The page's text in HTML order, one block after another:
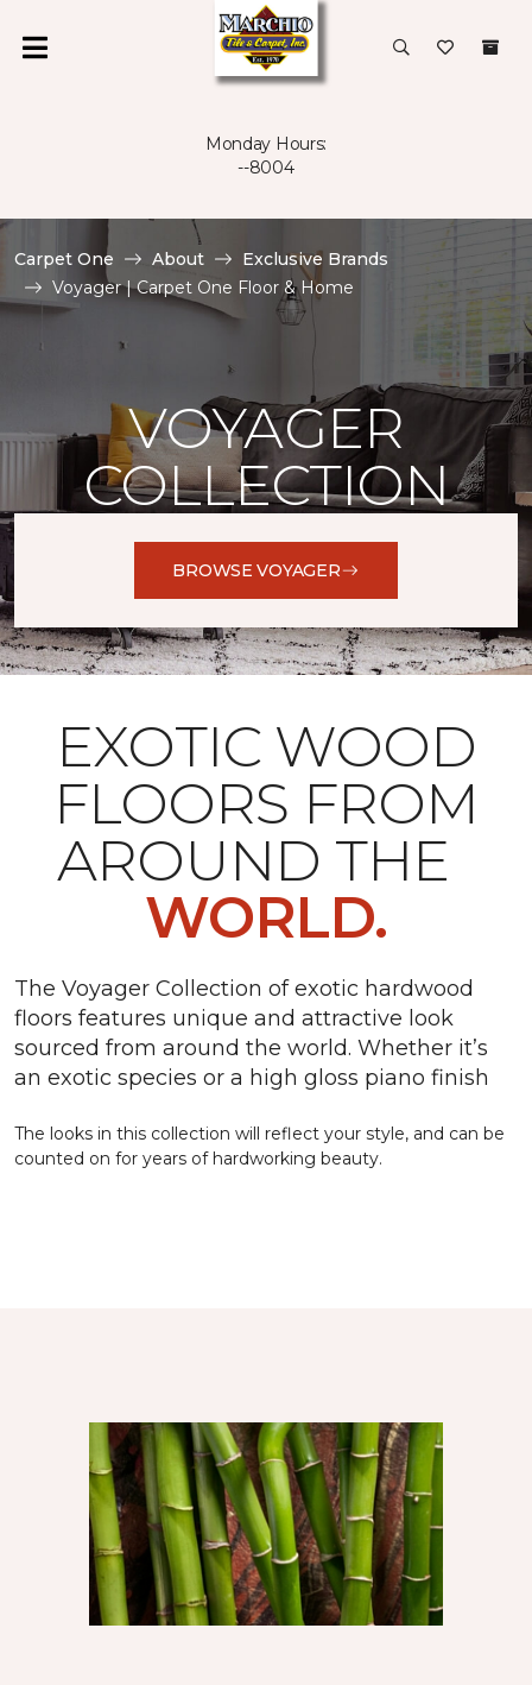
Monday Hours:
--8004
Carpet One About
Exclusive Brands
Voyager | Carpet One Floor & Home
VOYAGER
COLLECTION
BROWSE VOYAGER
EXOTIC WOOD
FLOORS FROM
AROUND THE
WORLD.
The Voyager Collection of exotic hardwood
floors features unique and attractive look
sourced from around the world. Whether it’s
an exotic species or a high gloss piano finish
The looks in this collection will reflect your style, and can be
counted on for years of hardworking beauty.